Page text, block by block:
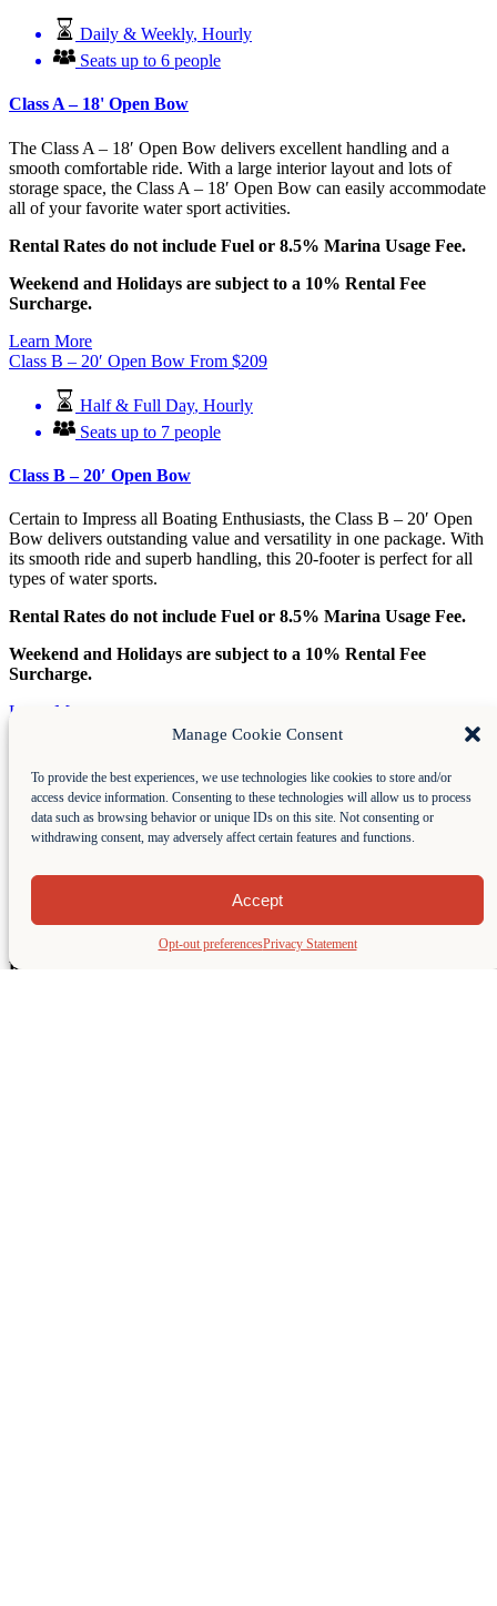
Manage Cookie Consent
To provide the best experiences, we use technologies like cookies to store and/or
access device information. Consenting to these technologies will allow us to process
data such as browsing behavior or unique IDs on this site. Not consenting or
withdrawing consent, may adversely affect certain features and functions.
Accept
Opt-out preferencesPrivacy Statement
Daily & Weekly, Hourly
Seats up to 6 people
Class A – 18' Open Bow
The Class A – 18′ Open Bow delivers excellent handling and a
smooth comfortable ride. With a large interior layout and lots of
storage space, the Class A – 18′ Open Bow can easily accommodate
all of your favorite water sport activities.
Rental Rates do not include Fuel or 8.5% Marina Usage Fee.
Weekend and Holidays are subject to a 10% Rental Fee
Surcharge.
Learn More
Class B – 20′ Open Bow From $209
Half & Full Day, Hourly
Seats up to 7 people
Class B – 20′ Open Bow
Certain to Impress all Boating Enthusiasts, the Class B – 20′ Open
Bow delivers outstanding value and versatility in one package. With
its smooth ride and superb handling, this 20-footer is perfect for all
types of water sports.
Rental Rates do not include Fuel or 8.5% Marina Usage Fee.
Weekend and Holidays are subject to a 10% Rental Fee
Surcharge.
Learn More
Class C – 20′ Open Bow From $224
Half & Full Day,Hourly
Seats up to 8 people
Class C – 20′ Open Bow
This Class C – 20′ Open Bow boat holds up to 8 people and has
275HP to get you anywhere you want to go on the lake. Extended
Swim Platform makes it great for all watersports.
Rental Rates do not include Fuel or 8.5% Marina Usage Fee.